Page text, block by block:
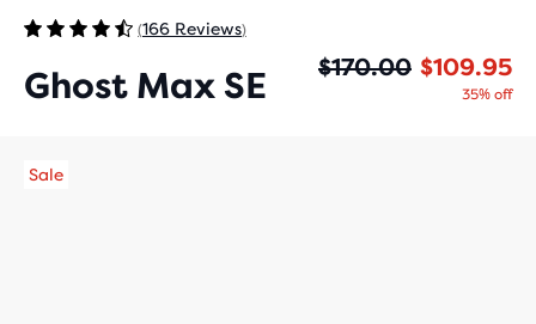
(166 Reviews)
Ghost Max SE $170.00 $109.95
35% off
Sale